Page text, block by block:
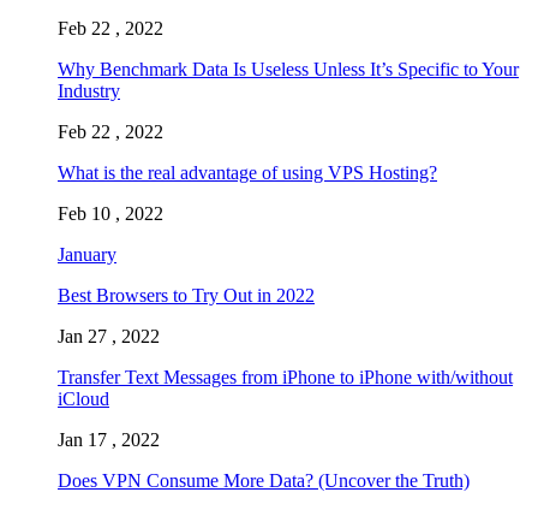
Feb 22 , 2022
Why Benchmark Data Is Useless Unless It’s Specific to Your
Industry
Feb 22 , 2022
What is the real advantage of using VPS Hosting?
Feb 10 , 2022
January
Best Browsers to Try Out in 2022
Jan 27 , 2022
Transfer Text Messages from iPhone to iPhone with/without
iCloud
Jan 17 , 2022
Does VPN Consume More Data? (Uncover the Truth)